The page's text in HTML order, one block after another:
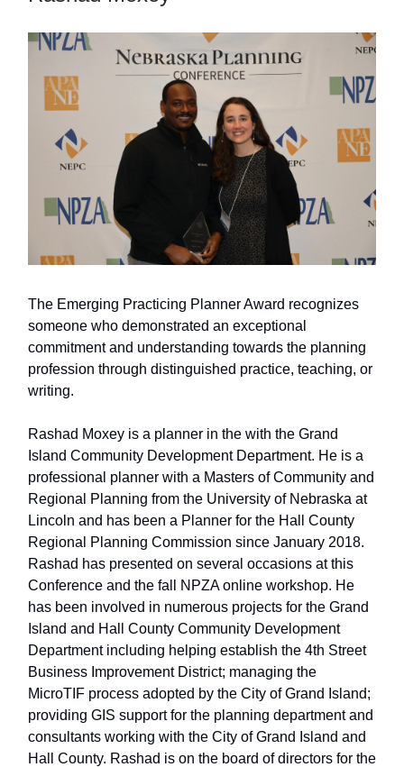
The Emerging Practicing Planner Award recognizes
someone who demonstrated an exceptional
commitment and understanding towards the planning
profession through distinguished practice, teaching, or
writing.
Rashad Moxey is a planner in the with the Grand
Island Community Development Department. He is a
professional planner with a Masters of Community and
Regional Planning from the University of Nebraska at
Lincoln and has been a Planner for the Hall County
Regional Planning Commission since January 2018.
Rashad has presented on several occasions at this
Conference and the fall NPZA online workshop. He
has been involved in numerous projects for the Grand
Island and Hall County Community Development
Department including helping establish the 4th Street
Business Improvement District; managing the
MicroTIF process adopted by the City of Grand Island;
providing GIS support for the planning department and
consultants working with the City of Grand Island and
Hall County. Rashad is on the board of directors for the